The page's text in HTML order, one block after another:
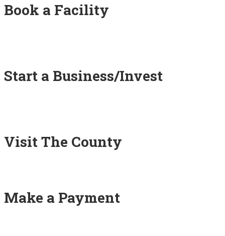
Book a Facility
Start a Business/Invest
Visit The County
Make a Payment